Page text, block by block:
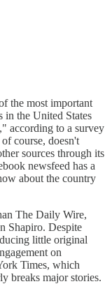
the most important
in the United States
," according to a survey
course, doesn't
sources through its
newsfeed has a
about the country
The Daily Wire,
Shapiro. Despite
little original
on
Times, which
breaks major stories.